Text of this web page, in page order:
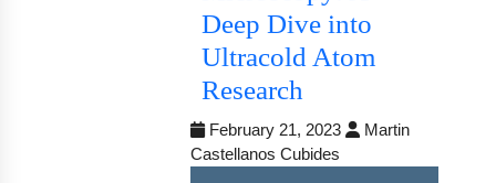
Deep Dive into
Ultracold Atom
Research
February 21, 2023
Martin
Castellanos Cubides